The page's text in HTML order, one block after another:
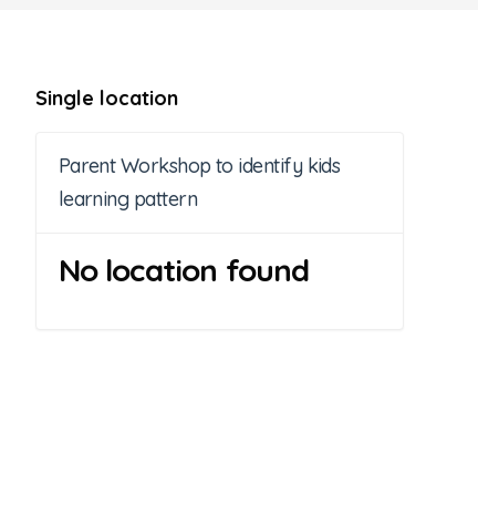
Single location
Parent Workshop to identify kids
learning pattern
No location found